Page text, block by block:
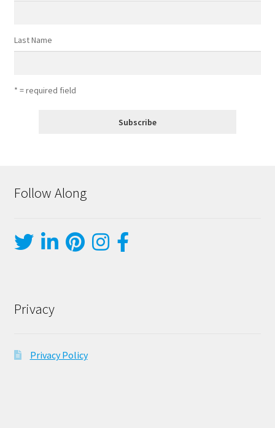
Last Name
* = required field
Follow Along
Privacy
Privacy Policy